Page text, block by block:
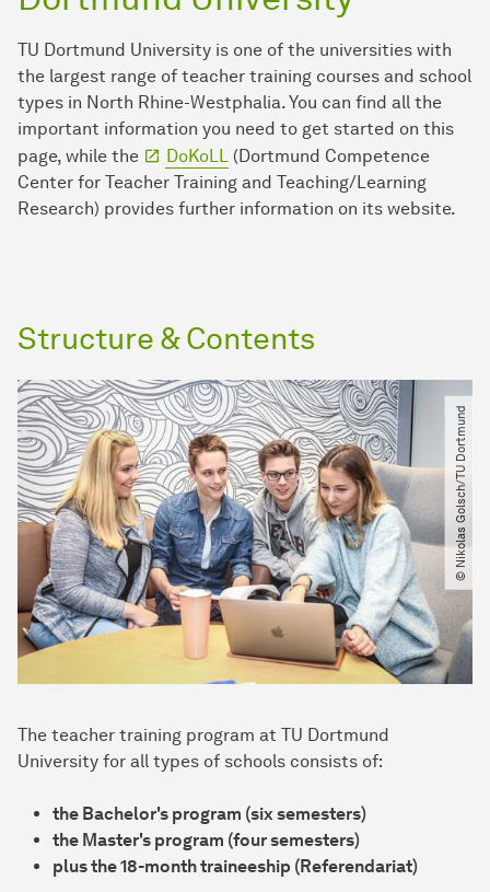
TU Dortmund University is one of the universities with
the largest range of teacher training courses and school
types in North Rhine-Westphalia. You can find all the
important information you need to get started on this
page, while the
DoKoLL (Dortmund Competence
Center for Teacher Training and Teaching/Learning
Research) provides further information on its website.
Structure & Contents
© Nikolas Golsch​/​TU Dortmund
The teacher training program at TU Dortmund
University for all types of schools consists of:
the Bachelor's program (six semesters)
the Master's program (four semesters)
plus the 18-month traineeship (Referendariat)